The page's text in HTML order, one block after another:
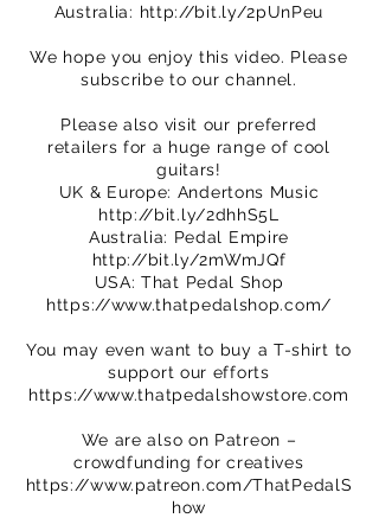
Australia: http://bit.ly/2pUnPeu
We hope you enjoy this video. Please
subscribe to our channel.
Please also visit our preferred
retailers for a huge range of cool
guitars!
UK & Europe: Andertons Music
http://bit.ly/2dhhS5L
Australia: Pedal Empire
http://bit.ly/2mWmJQf
USA: That Pedal Shop
https://www.thatpedalshop.com/
You may even want to buy a T-shirt to
support our efforts
https://www.thatpedalshowstore.com
We are also on Patreon –
crowdfunding for creatives
https://www.patreon.com/ThatPedalS
how